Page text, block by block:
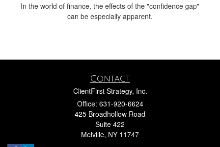
In the world of finance, the effects of the "confidence gap"
can be especially apparent.
Contact
ClientFirst Strategy, Inc.
Office: 631-920-6624
425 Broadhollow Road
Suite 422
Melville, NY 11747